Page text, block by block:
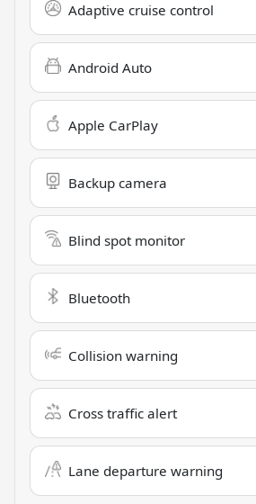
Adaptive cruise control
Android Auto
Apple CarPlay
Backup camera
Blind spot monitor
Bluetooth
Collision warning
Cross traffic alert
Lane departure warning